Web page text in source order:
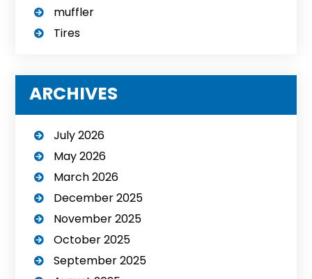
muffler
Tires
ARCHIVES
July 2026
May 2026
March 2026
December 2025
November 2025
October 2025
September 2025